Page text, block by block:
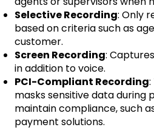
Selective Recording: Only
based on criteria such as
customer.
Screen Recording:
in addition to voice.
PCI-Compliant Recording
masks sensitive data during
maintain compliance, such
payment solutions.